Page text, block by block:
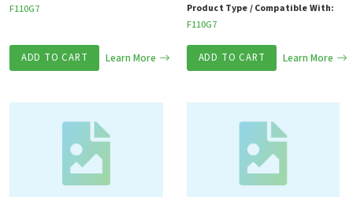
F110G7
ADD TO CART Learn More
Product Type / Compatible With:
F110G7
ADD TO CART Learn More